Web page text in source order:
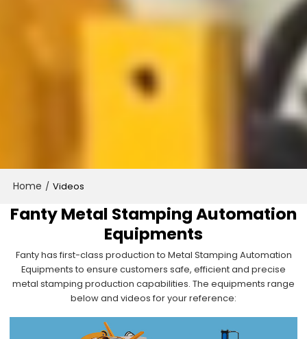
Home / Videos
Fanty Metal Stamping Automation
Equipments
Fanty has first-class production to Metal Stamping Automation
Equipments to ensure customers safe, efficient and precise
metal stamping production capabilities. The equipments range
below and videos for your reference: